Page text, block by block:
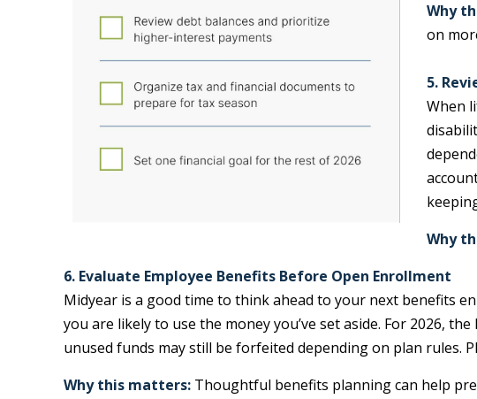
Why
on
5.
When
Why
6. Evaluate Employee Benefits Before Open Enrollment
Midyear is a good time to think ahead to your next benefits
you are likely to use the money you’ve set aside. For 2026,
unused funds may still be forfeited depending on plan rules.
Why this matters: Thoughtful benefits planning can help